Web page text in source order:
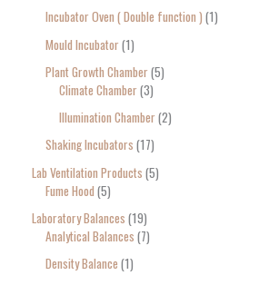
Incubator Oven ( Double function ) 1
Mould Incubator 1
Plant Growth Chamber 5
Climate Chamber 3
Illumination Chamber 2
Shaking Incubators 17
Lab Ventilation Products 5
Fume Hood 5
Laboratory Balances 19
Analytical Balances 7
Density Balance 1